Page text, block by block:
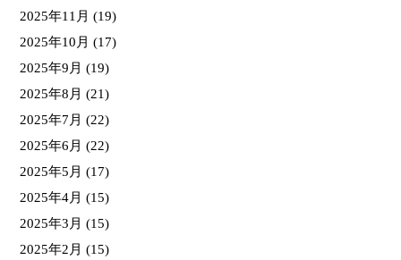
2025年11月 (19)
2025年10月 (17)
2025年9月 (19)
2025年8月 (21)
2025年7月 (22)
2025年6月 (22)
2025年5月 (17)
2025年4月 (15)
2025年3月 (15)
2025年2月 (15)